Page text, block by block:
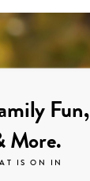
Fun,
More.
IS ON IN